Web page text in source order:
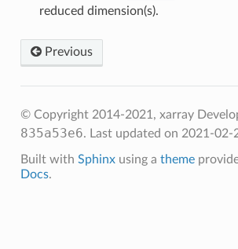
reduced dimension(s).
Previous
© Copyright 2014-2021, xarray
835a53e6. Last updated on 2021-02-
Built with Sphinxusing a theme
Docs.